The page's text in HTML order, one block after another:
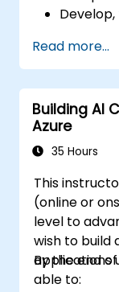
services.
Use
Azure
state
Create
Utilize
for
Read more...
Building AI
Azure
35 Hours
This
(online or
level to
wish to build
applications
By the end
able to: